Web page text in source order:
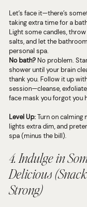
Let’s face it—there’s
taking extra time for a
Light some candles,
salts, and let the
personal spa.
No bath? No problem.
shower until your brain
thank you. Follow it up
session—cleanse,
face mask you forgot you
Level Up: Turn on calming
lights extra dim, and
spa (minus the bill).
4. Indulge in
Delicious
Strong)